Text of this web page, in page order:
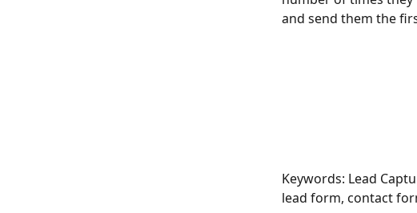
and send them the
Keywords: Lead
lead form, contact